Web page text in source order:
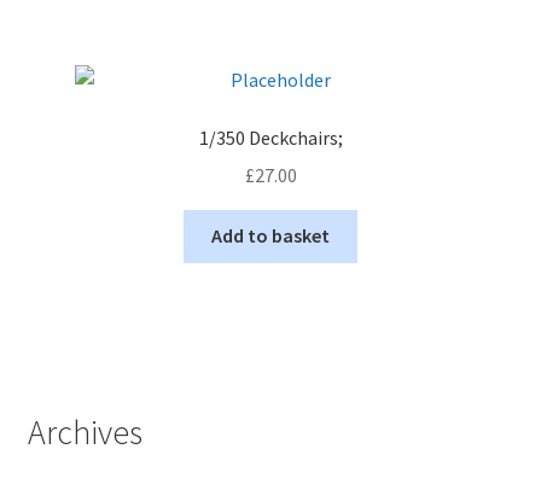
1/350 Deckchairs;
£27.00
Add to basket
Archives